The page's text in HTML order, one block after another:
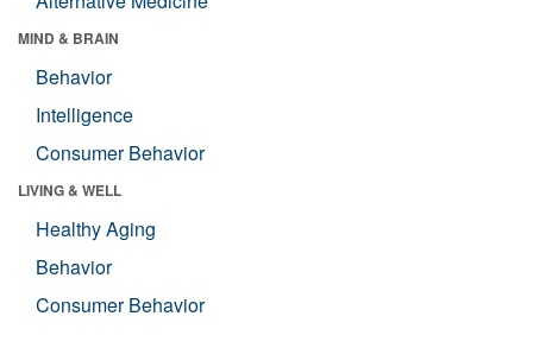
MIND & BRAIN
Behavior
Intelligence
Consumer Behavior
LIVING & WELL
Healthy Aging
Behavior
Consumer Behavior